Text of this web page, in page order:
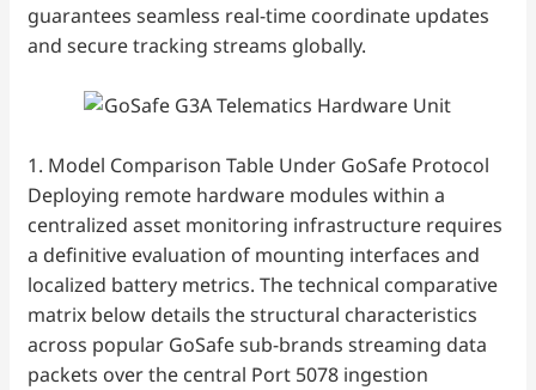
guarantees seamless real-time coordinate updates
and secure tracking streams globally.
1. Model Comparison Table Under GoSafe Protocol
Deploying remote hardware modules within a
centralized asset monitoring infrastructure requires
a definitive evaluation of mounting interfaces and
localized battery metrics. The technical comparative
matrix below details the structural characteristics
across popular GoSafe sub-brands streaming data
packets over the central Port 5078 ingestion